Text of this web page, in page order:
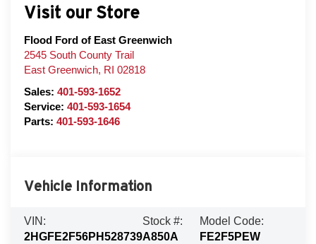
Visit our Store
Flood Ford of East Greenwich
2545 South County Trail
East Greenwich, RI 02818
Sales: 401-593-1652
Service: 401-593-1654
Parts: 401-593-1646
Vehicle Information
VIN:
2HGFE2F56PH528739
Stock #:
A850A
Model Code:
FE2F5PEW